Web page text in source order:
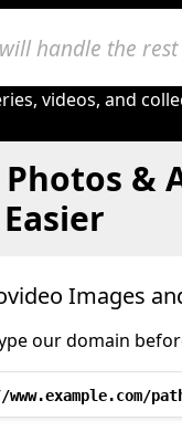
videos, and
&
Easier
Images
our domain